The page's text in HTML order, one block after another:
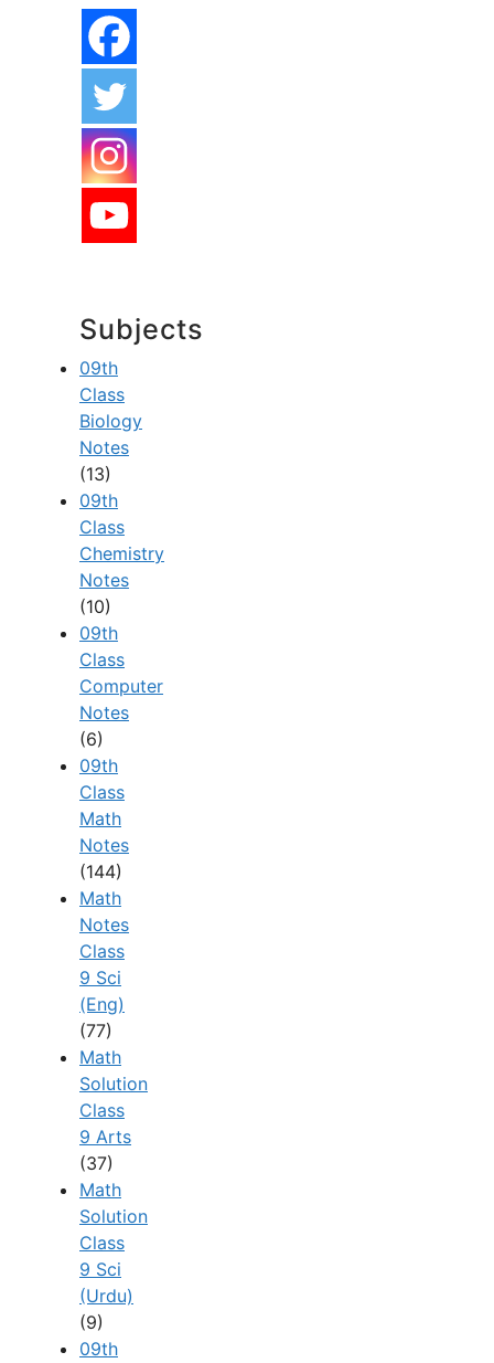
Subjects
09th
Class
Biology
Notes
(13)
09th
Class
Chemistry
Notes
(10)
09th
Class
Computer
Notes
(6)
09th
Class
Math
Notes
(144)
Math
Notes
Class
9 Sci
(Eng)
(77)
Math
Solution
Class
9 Arts
(37)
Math
Solution
Class
9 Sci
(Urdu)
(9)
09th